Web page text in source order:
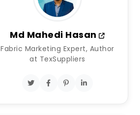
Md Mahedi Hasan
Fabric Marketing Expert, Author
at TexSuppliers